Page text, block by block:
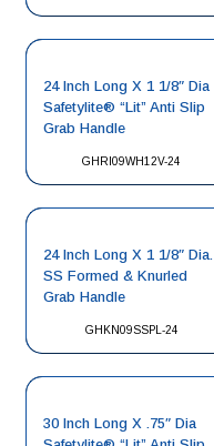
GHRI09WH12V-24
24 Inch Long X 1 1/8″ Dia
Safetylite® “Lit” Anti Slip
Grab Handle
GHKN09SSPL-24
24 Inch Long X 1 1/8″ Dia.
SS Formed & Knurled
Grab Handle
30 Inch Long X .75″ Dia